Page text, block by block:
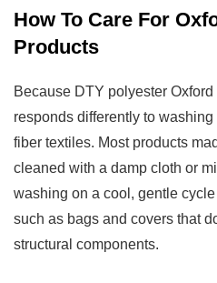
How To Care For
Products
Because DTY polyester
responds differently to
fiber textiles. Most products
cleaned with a damp cloth or
washing on a cool, gentle
such as bags and covers that
structural components.